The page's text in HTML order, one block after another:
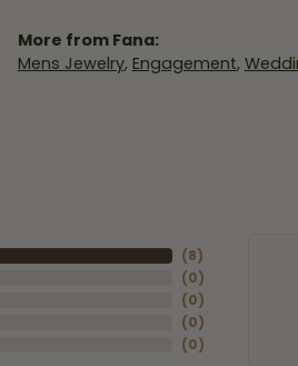
More from Fana:
Mens Jewelry, Engagement,
(8)
(0)
(0)
(0)
(0)